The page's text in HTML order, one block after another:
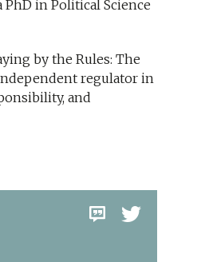
PhD in Political Science
by the Rules: The
regulator in
and